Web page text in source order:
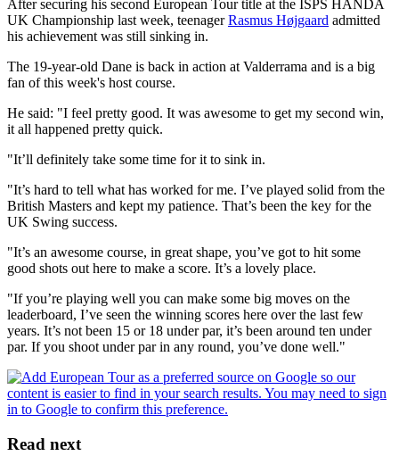
After securing his second European Tour title at the ISPS HANDA
UK Championship last week, teenagerRasmus Højgaard admitted
his achievement was still sinking in.
The 19-year-old Dane is back in action at Valderrama and is a big
fan of this week's host course.
He said: "I feel pretty good. It was awesome to get my second win,
it all happened pretty quick.
"It’ll definitely take some time for it to sink in.
"It’s hard to tell what has worked for me. I’ve played solid from the
British Masters and kept my patience. That’s been the key for the
UK Swing success.
"It’s an awesome course, in great shape, you’ve got to hit some
good shots out here to make a score. It’s a lovely place.
"If you’re playing well you can make some big moves on the
leaderboard, I’ve seen the winning scores here over the last few
years. It’s not been 15 or 18 under par, it’s been around ten under
par. If you shoot under par in any round, you’ve done well."
Read next